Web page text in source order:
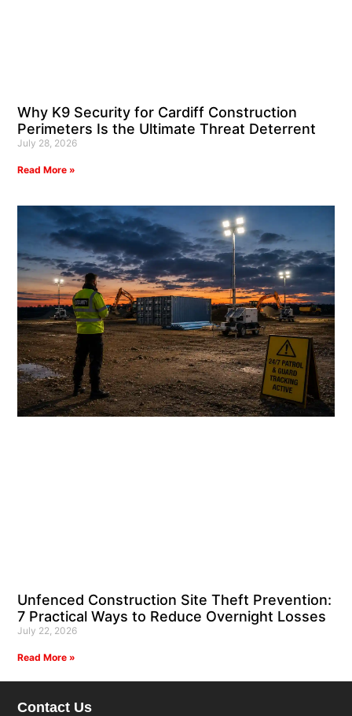
Why K9 Security for Cardiff Construction
Perimeters Is the Ultimate Threat Deterrent
July 28, 2026
Read More »
Unfenced Construction Site Theft Prevention:
7 Practical Ways to Reduce Overnight Losses
July 22, 2026
Read More »
Contact Us